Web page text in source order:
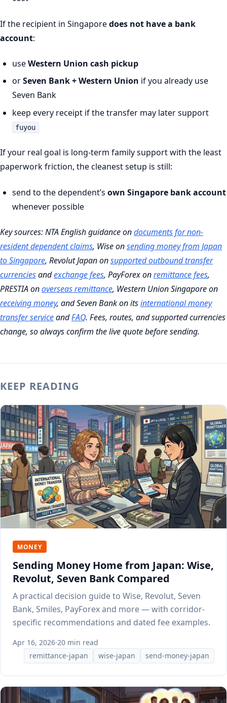
If the recipient in Singaporedoes not have a bank
account:
useWestern Union cash pickup
orSeven Bank + Western Union if you already use
Seven Bank
keep every receipt if the transfer may later support
fuyou
If your real goal is long-term family support with the least
paperwork friction, the cleanest setup is still:
send to the dependent’s own Singapore bank account
whenever possible
Key sources: NTA English guidance ondocuments for non-
resident dependent claims, Wise onsending money from Japan
to Singapore, Revolut Japan onsupported outbound transfer
currenciesandexchange fees, PayForex onremittance fees,
PRESTIA onoverseas remittance, Western Union Singapore on
receiving money, and Seven Bank on itsinternational money
transfer serviceandFAQ. Fees, routes, and supported currencies
change, so always confirm the live quote before sending.
KEEP READING
MONEY
Sending Money Home from Japan: Wise,
Revolut, Seven Bank Compared
A practical decision guide to Wise, Revolut, Seven
Bank, Smiles, PayForex and more — with corridor-
specific recommendations and dated fee examples.
Apr 16, 2026·20 min read
remittance-japan
wise-japan send-money-japan